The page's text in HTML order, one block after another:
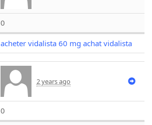
0
acheter vidalista 60 mg achat vidalista
2 years ago
0